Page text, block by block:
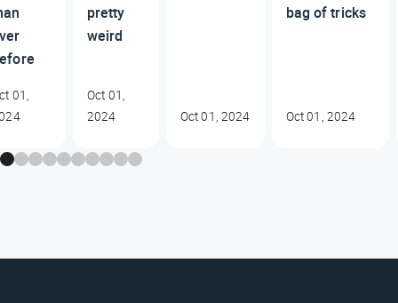
01,
pretty
weird
Oct 01,
2024
Oct 01, 2024
bag of tricks
Oct 01, 2024